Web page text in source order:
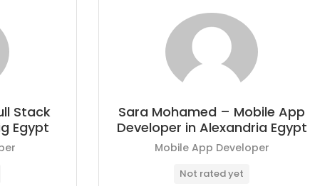
Stack
Egypt
Sara Mohamed – Mobile App
Developer in Alexandria Egypt
Mobile App Developer
Not rated yet